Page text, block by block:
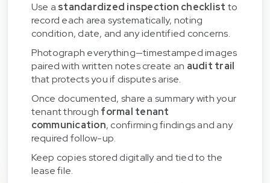
Use a standardized inspection checklist to
record each area systematically, noting
condition, date, and any identified concerns.
Photograph everything—timestamped images
paired with written notes create an audit trail
that protects you if disputes arise.
Once documented, share a summary with your
tenant through formal tenant
communication, confirming findings and any
required follow-up.
Keep copies stored digitally and tied to the
lease file.